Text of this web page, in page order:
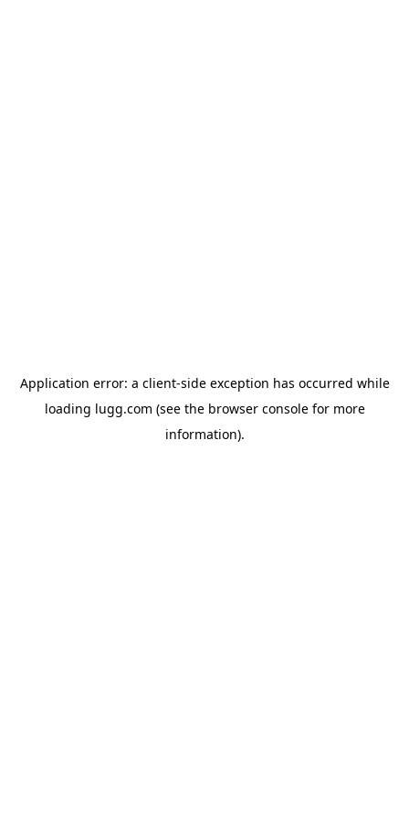
Application error: a client-side exception has occurred while
loading lugg.com (see the browser consolefor more
information).